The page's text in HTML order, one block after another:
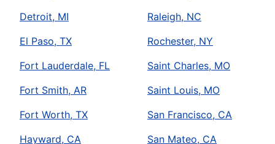
Detroit, MI
El Paso, TX
Fort Lauderdale, FL
Fort Smith, AR
Fort Worth, TX
Hayward, CA
Raleigh, NC
Rochester, NY
Saint Charles, MO
Saint Louis, MO
San Francisco, CA
San Mateo, CA